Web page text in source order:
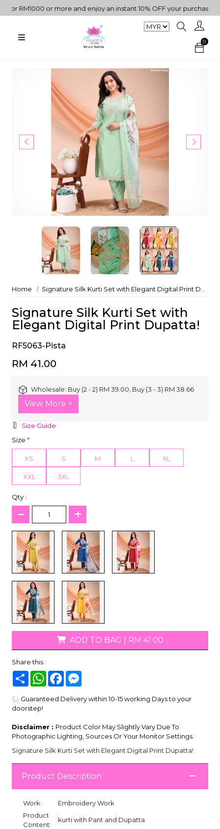
RM1000 or more and enjoy an instant 10% OFF your purchase. " |
0
Home Signature Silk Kurti Set with Elegant Digital Print Dupatta!
Signature Silk Kurti Set with
Elegant Digital Print Dupatta!
RF5063-Pista
RM 41.00
Wholesale: Buy (2 - 2) RM 39.00, Buy (3 - 3) RM 38.66
View More >
Size Guide
Size *
XS S M L XL
XXL 3XL
Qty :
ADD TO BAG RM 41.00
Share this :
Share WhatsAppFacebook
Guaranteed Delivery within 10-15 working Days to your
doorstep!
Disclaimer : Product Color May Slightly Vary Due To
Photographic Lighting, Sources Or Your Monitor Settings.
Signature Silk Kurti Set with Elegant Digital Print Dupatta!
Product Description
Work:
Embroidery Work
Product
Content:
kurti with Pant and Dupatta